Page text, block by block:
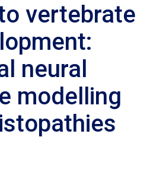
vertebrate
neural
modelling